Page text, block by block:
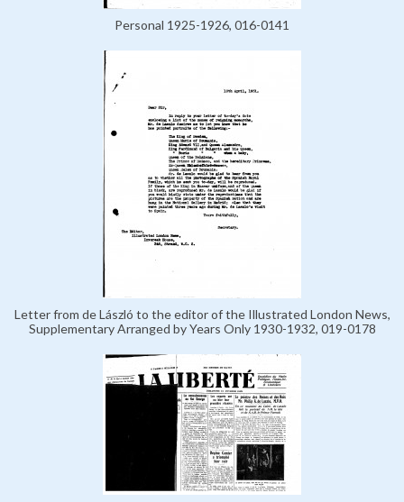
Personal 1925-1926, 016-0141
Letter from de László to the editor of the Illustrated London News,
Supplementary Arranged by Years Only 1930-1932, 019-0178